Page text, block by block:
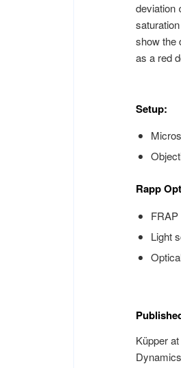
deviation
show the
as a red
Setup:
Rapp
Light
Küpper